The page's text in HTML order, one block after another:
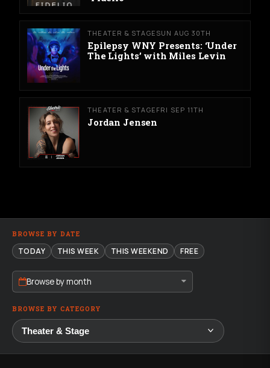
THEATER & STAGE SUN AUG 30TH
Epilepsy WNY Presents: ‘Under
The Lights’ with Miles Levin
THEATER & STAGE FRI SEP 11TH
Jordan Jensen
BROWSE BY DATE
TODAY THIS WEEK THIS WEEKEND FREE
Browse by month
BROWSE BY CATEGORY